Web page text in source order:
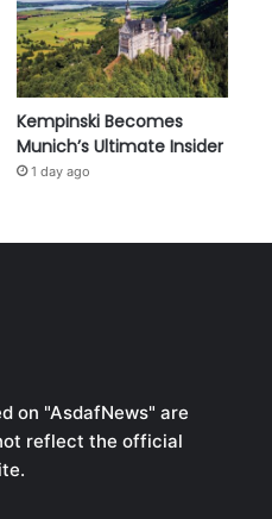
Kempinski Becomes
Munich’s Ultimate Insider
1 day ago
on "AsdafNews" are
reflect the official